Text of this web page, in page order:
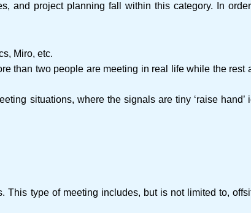
and project planning fall within this category. In
Miro, etc.
than two people are meeting in real life while the rest
situations, where the signals are tiny ‘raise hand’
type of meeting includes, but is not limited to,